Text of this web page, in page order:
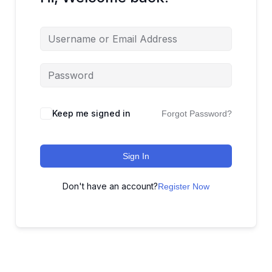
Keep me signed in Forgot Password?
Sign In
Don't have an account?Register Now